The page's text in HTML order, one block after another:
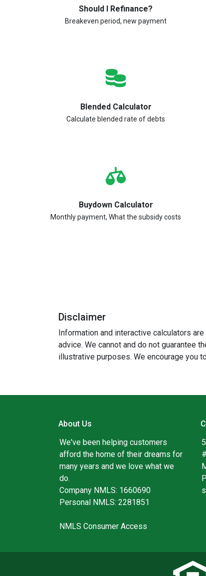
Should I Refinance?
Breakeven period, new payment
Blended Calculator
Calculate blended rate of debts
Buydown Calculator
Monthly payment, What the subsidy costs
Disclaimer
Information and interactive calculators
advice. We cannot and do not guarantee
illustrative purposes. We encourage you
About Us
We've been helping customers
afford the home of their dreams for
many years and we love what we
do.
Company NMLS: 1660690
Personal NMLS: 2281851
NMLS Consumer Access